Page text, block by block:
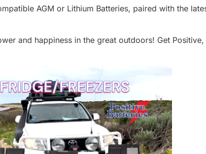
AGM or Lithium Batteries, paired with the
and happiness in the great outdoors! Get Positive,